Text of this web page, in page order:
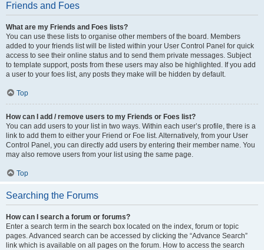
Friends and Foes
What are my Friends and Foes lists?
You can use these lists to organise other members of the board. Members
added to your friends list will be listed within your User Control Panel for quick
access to see their online status and to send them private messages. Subject
to template support, posts from these users may also be highlighted. If you add
a user to your foes list, any posts they make will be hidden by default.
Top
How can I add / remove users to my Friends or Foes list?
You can add users to your list in two ways. Within each user’s profile, there is a
link to add them to either your Friend or Foe list. Alternatively, from your User
Control Panel, you can directly add users by entering their member name. You
may also remove users from your list using the same page.
Top
Searching the Forums
How can I search a forum or forums?
Enter a search term in the search box located on the index, forum or topic
pages. Advanced search can be accessed by clicking the “Advance Search”
link which is available on all pages on the forum. How to access the search